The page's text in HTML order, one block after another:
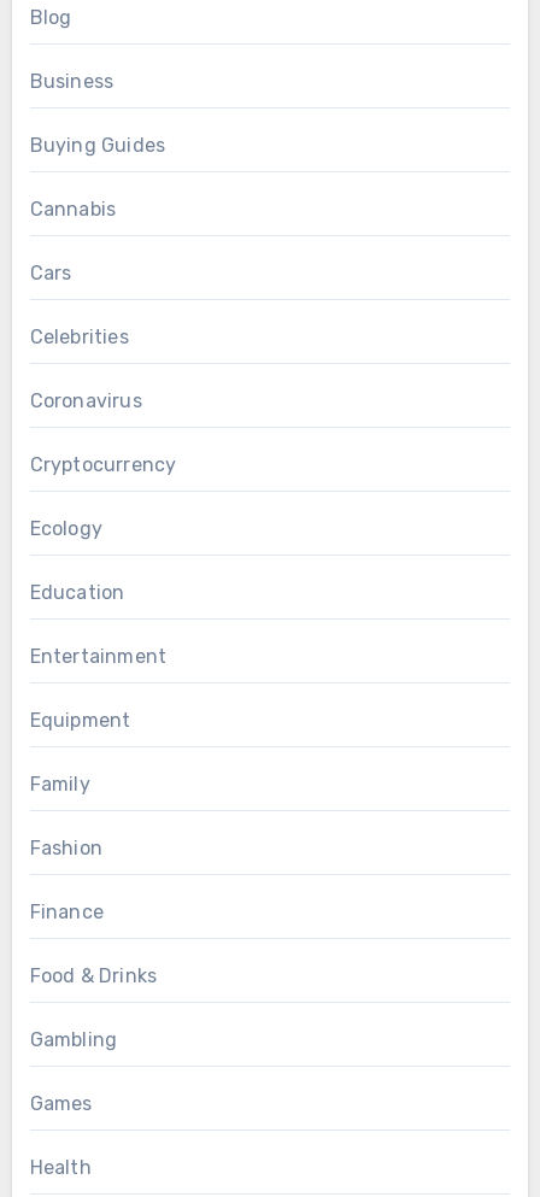
Blog
Business
Buying Guides
Cannabis
Cars
Celebrities
Coronavirus
Cryptocurrency
Ecology
Education
Entertainment
Equipment
Family
Fashion
Finance
Food & Drinks
Gambling
Games
Health